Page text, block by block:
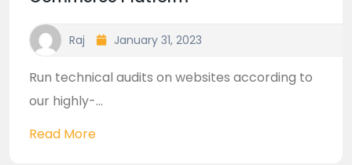
Raj January 31, 2023
Run technical audits on websites according to
our highly-...
Read More